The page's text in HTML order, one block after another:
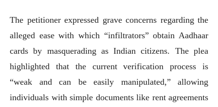
The petitioner expressed grave concerns regarding the
alleged ease with which “infiltrators” obtain Aadhaar
cards by masquerading as Indian citizens. The plea
highlighted that the current verification process is
“weak and can be easily manipulated,” allowing
individuals with simple documents like rent agreements